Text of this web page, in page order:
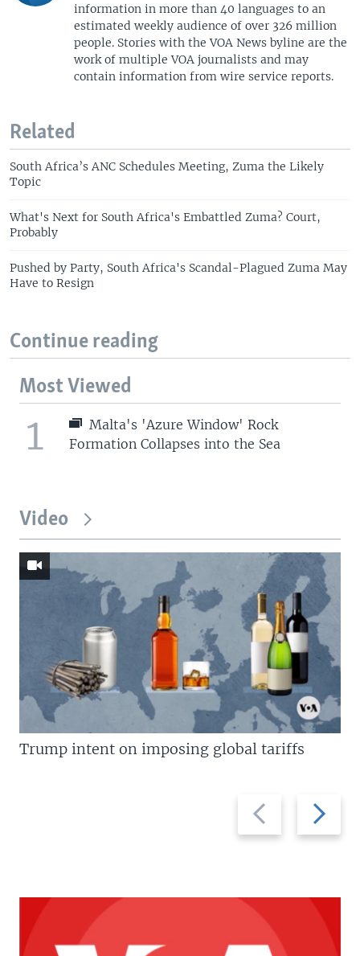
information in more than 40 languages to an
estimated weekly audience of over 326 million
people. Stories with the VOA News byline are the
work of multiple VOA journalists and may
contain information from wire service reports.
Related
South Africa’s ANC Schedules Meeting, Zuma the Likely
Topic
What's Next for South Africa's Embattled Zuma? Court,
Probably
Pushed by Party, South Africa's Scandal-Plagued Zuma May
Have to Resign
Continue reading
Most Viewed
1
Malta's 'Azure Window' Rock
Formation Collapses into the Sea
Video
Previous
slide
Next
slide
Trump intent on imposing global tariffs